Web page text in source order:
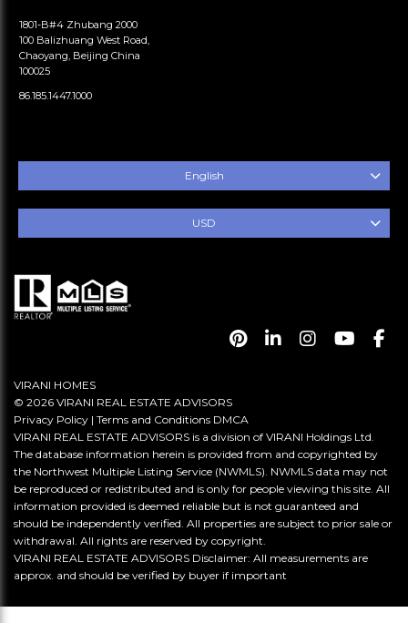
1801-B#4 Zhubang 2000
100 Balizhuang West Road,
Chaoyang, Beijing China
100025
86.185.1447.1000
English
USD
VIRANI HOMES
© 2026 VIRANI REAL ESTATE ADVISORS
Privacy Policy | Terms and Conditions DMCA
VIRANI REAL ESTATE ADVISORS is a division of VIRANI Holdings Ltd.
The database information herein is provided from and copyrighted by
the Northwest Multiple Listing Service (NWMLS). NWMLS data may not
be reproduced or redistributed and is only for people viewing this site. All
information provided is deemed reliable but is not guaranteed and
should be independently verified. All properties are subject to prior sale or
withdrawal. All rights are reserved by copyright.
VIRANI REAL ESTATE ADVISORS Disclaimer: All measurements are
approx. and should be verified by buyer if important